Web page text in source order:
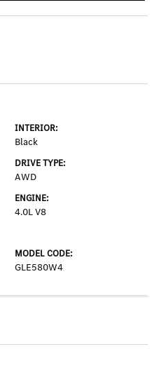
INTERIOR:
Black
DRIVE TYPE:
AWD
ENGINE:
4.0L V8
MODEL CODE:
GLE580W4